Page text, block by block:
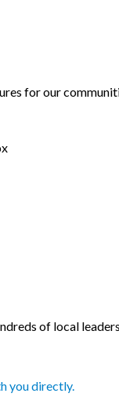
for our
of local
you directly.